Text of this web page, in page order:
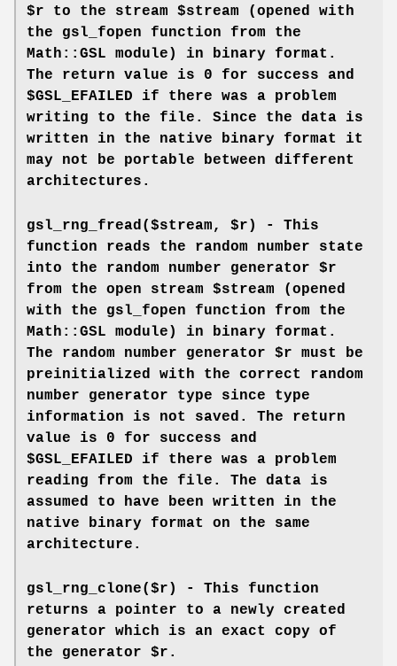
$r to the stream $stream (opened with
the gsl_fopen function from the
Math::GSL module) in binary format.
The return value is 0 for success and
$GSL_EFAILED if there was a problem
writing to the file. Since the data is
written in the native binary format it
may not be portable between different
architectures.
gsl_rng_fread($stream, $r) - This
function reads the random number state
into the random number generator $r
from the open stream $stream (opened
with the gsl_fopen function from the
Math::GSL module) in binary format.
The random number generator $r must be
preinitialized with the correct random
number generator type since type
information is not saved. The return
value is 0 for success and
$GSL_EFAILED if there was a problem
reading from the file. The data is
assumed to have been written in the
native binary format on the same
architecture.
gsl_rng_clone($r) - This function
returns a pointer to a newly created
generator which is an exact copy of
the generator $r.